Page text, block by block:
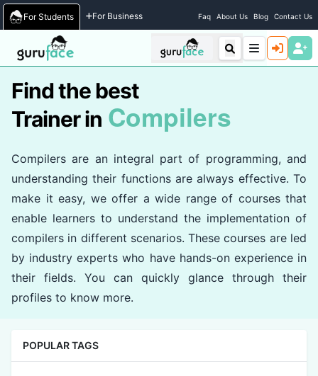
For Students For Business Faq About Us Blog Contact Us
Home / Trainers
Find the best
Trainer in Compilers
Compilers are an integral part of programming, and
understanding their functions are always effective. To
make it easy, we offer a wide range of courses that
enable learners to understand the implementation of
compilers in different scenarios. These courses are led
by industry experts who have hands-on experience in
their fields. You can quickly glance through their
profiles to know more.
POPULAR TAGS